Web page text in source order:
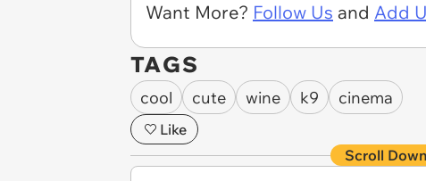
Want More? Follow Us and Add
TAGS
cool cute wine k9 cinema
Like
Scroll